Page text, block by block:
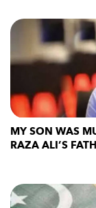
MY SON WAS
RAZA ALI’S